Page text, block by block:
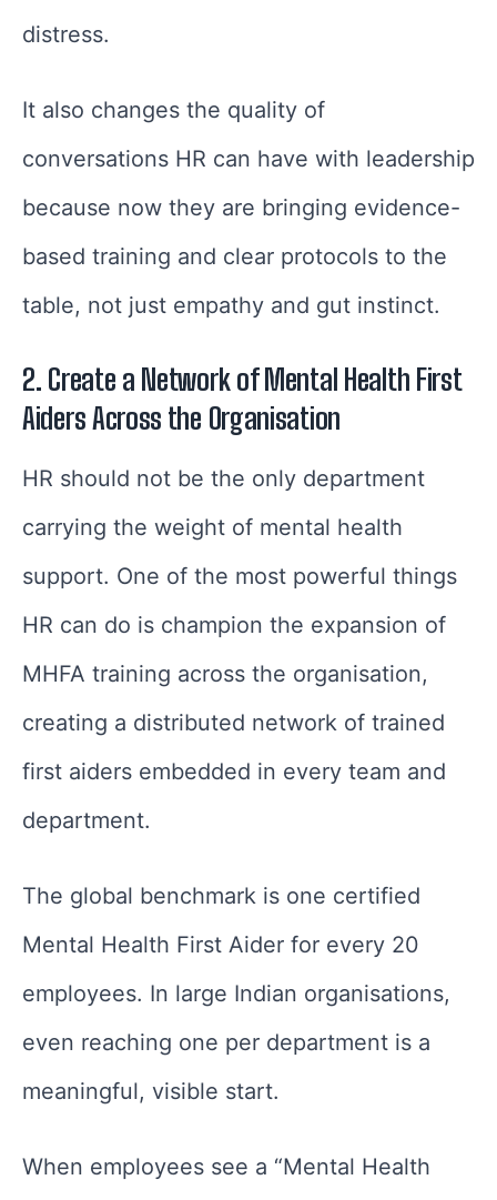
distress.
It also changes the quality of
conversations HR can have with leadership
because now they are bringing evidence-
based training and clear protocols to the
table, not just empathy and gut instinct.
2. Create a Network of Mental Health First
Aiders Across the Organisation
HR should not be the only department
carrying the weight of mental health
support. One of the most powerful things
HR can do is champion the expansion of
MHFA training across the organisation,
creating a distributed network of trained
first aiders embedded in every team and
department.
The global benchmark is one certified
Mental Health First Aider for every 20
employees. In large Indian organisations,
even reaching one per department is a
meaningful, visible start.
When employees see a “Mental Health